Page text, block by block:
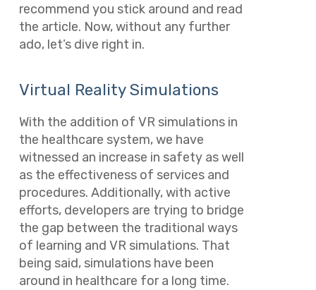
recommend you stick around and read
the article. Now, without any further
ado, let’s dive right in.
Virtual Reality Simulations
With the addition of VR simulations in
the healthcare system, we have
witnessed an increase in safety as well
as the effectiveness of services and
procedures. Additionally, with active
efforts, developers are trying to bridge
the gap between the traditional ways
of learning and VR simulations. That
being said, simulations have been
around in healthcare for a long time.